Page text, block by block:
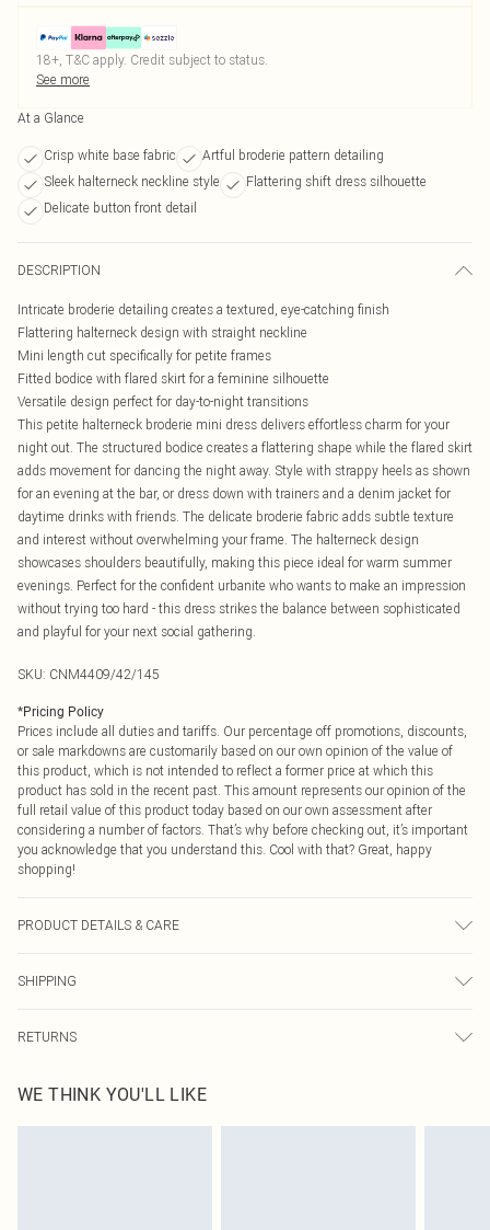
18+, T&C apply. Credit subject to status.
See more
At a Glance
Crisp white base fabric
Artful broderie pattern detailing
Sleek halterneck neckline style
Flattering shift dress silhouette
Delicate button front detail
DESCRIPTION
Intricate broderie detailing creates a textured, eye-catching finish
Flattering halterneck design with straight neckline
Mini length cut specifically for petite frames
Fitted bodice with flared skirt for a feminine silhouette
Versatile design perfect for day-to-night transitions
This petite halterneck broderie mini dress delivers effortless charm for your
night out. The structured bodice creates a flattering shape while the flared skirt
adds movement for dancing the night away. Style with strappy heels as shown
for an evening at the bar, or dress down with trainers and a denim jacket for
daytime drinks with friends. The delicate broderie fabric adds subtle texture
and interest without overwhelming your frame. The halterneck design
showcases shoulders beautifully, making this piece ideal for warm summer
evenings. Perfect for the confident urbanite who wants to make an impression
without trying too hard - this dress strikes the balance between sophisticated
and playful for your next social gathering.
SKU: CNM4409/42/145
*Pricing Policy
Prices include all duties and tariffs. Our percentage off promotions, discounts,
or sale markdowns are customarily based on our own opinion of the value of
this product, which is not intended to reflect a former price at which this
product has sold in the recent past. This amount represents our opinion of the
full retail value of this product today based on our own assessment after
considering a number of factors. That’s why before checking out, it’s important
you acknowledge that you understand this. Cool with that? Great, happy
shopping!
PRODUCT DETAILS & CARE
SHIPPING
USA Express Shipping
Up to 3 - 4 business days
RETURNS
before the 05/15/2025 which are subsequently returned we will honour a cash
refund. Upon returning your item, you will receive credit to your boohoo
WE THINK YOU'LL LIKE